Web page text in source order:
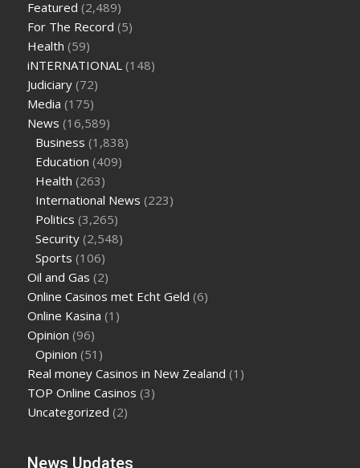
sugar half hour after eating
levels
how much should my blood sugar be after i eat
Featured (2,489)
For The Record (5)
Health (59)
iNTERNATIONAL (148)
Judiciary (72)
Media (175)
News (16,589)
Business (1,838)
Education (409)
Health (263)
International News (223)
Politics (3,265)
Security (2,548)
Sports (106)
Oil and Gas (2)
Online Casinos met Echt Geld (6)
Online Kasina (1)
Opinion (96)
Opinion (51)
Real money Casinos in New Zealand (1)
TOP Online Casinos (3)
Uncategorized (2)
News Updates